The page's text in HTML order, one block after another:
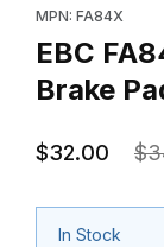
MPN: FA84X
EBC
Brake
$32.00
In Stock